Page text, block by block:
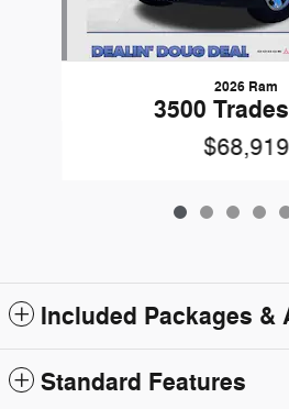
2026 Ram
3500
$68,919
Included Packages &
Standard Features